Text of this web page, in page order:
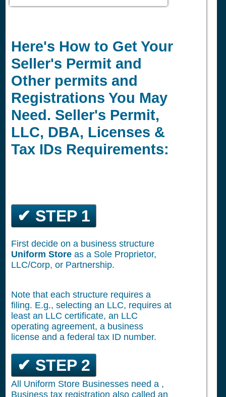
Here's How to Get Your
Seller's Permit and
Other permits and
Registrations You May
Need. Seller's Permit,
LLC, DBA, Licenses &
Tax IDs Requirements:
✔ STEP 1
First decide on a business structure
Uniform Store as a Sole Proprietor,
LLC/Corp, or Partnership.
Note that each structure requires a
filing. E.g., selecting an LLC, requires at
least an LLC certificate, an LLC
operating agreement, a business
license and a federal tax ID number.
✔ STEP 2
All Uniform Store Businesses need a ,
Business tax registration also called an